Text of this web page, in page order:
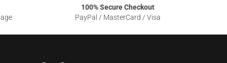
100% Secure Checkout
PayPal / MasterCard / Visa